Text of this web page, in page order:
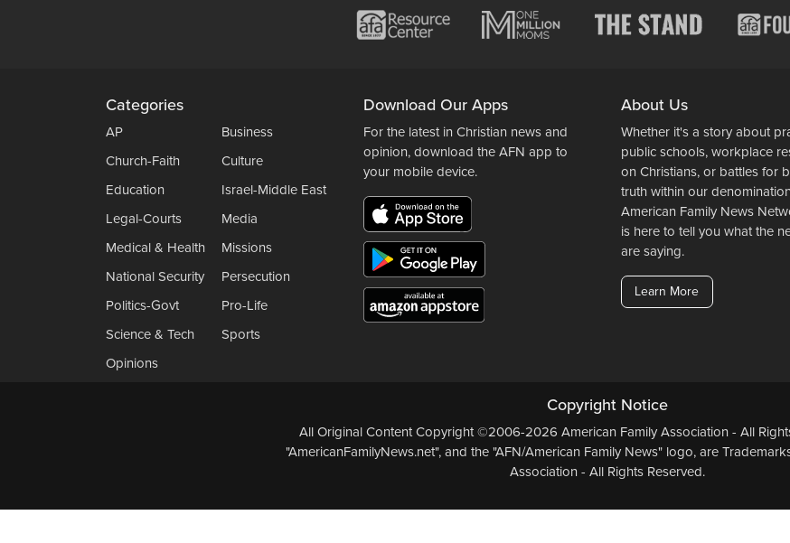
Categories
AP
Business
Church-Faith
Culture
Education
Israel-Middle East
Legal-Courts
Media
Medical & Health
Missions
National Security
Persecution
Politics-Govt
Pro-Life
Science & Tech
Sports
Opinions
Download Our Apps
For the latest in Christian news and
opinion, download the AFN app to
your mobile device.
About Us
Whether it's a story about
public schools, workplace
on Christians, or battles for
truth within our
American Family News
is here to tell you what the
are saying.
Learn More
Copyright Notice
All Original Content Copyright ©2006-2026 American Family Association - All
"AmericanFamilyNews.net", and the "AFN/American Family News" logo, are
Association - All Rights Reserved.